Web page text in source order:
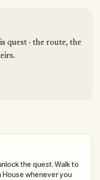
quest · the route, the
the quest. Walk to
House whenever you